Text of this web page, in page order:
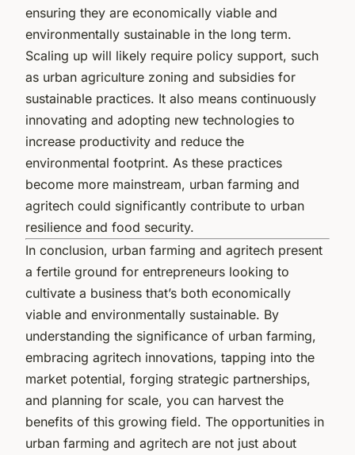
ensuring they are economically viable and
environmentally sustainable in the long term.
Scaling up will likely require policy support, such
as urban agriculture zoning and subsidies for
sustainable practices. It also means continuously
innovating and adopting new technologies to
increase productivity and reduce the
environmental footprint. As these practices
become more mainstream, urban farming and
agritech could significantly contribute to urban
resilience and food security.
In conclusion, urban farming and agritech present
a fertile ground for entrepreneurs looking to
cultivate a business that’s both economically
viable and environmentally sustainable. By
understanding the significance of urban farming,
embracing agritech innovations, tapping into the
market potential, forging strategic partnerships,
and planning for scale, you can harvest the
benefits of this growing field. The opportunities in
urban farming and agritech are not just about